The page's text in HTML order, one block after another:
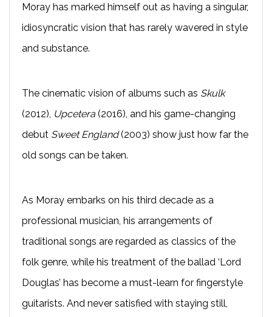
Moray has marked himself out as having a singular,
idiosyncratic vision that has rarely wavered in style
and substance.
The cinematic vision of albums such as Skulk
(2012), Upcetera (2016), and his game-changing
debut Sweet England(2003) show just how far the
old songs can be taken.
As Moray embarks on his third decade as a
professional musician, his arrangements of
traditional songs are regarded as classics of the
folk genre, while his treatment of the ballad ‘Lord
Douglas’ has become a must-learn for fingerstyle
guitarists. And never satisfied with staying still,